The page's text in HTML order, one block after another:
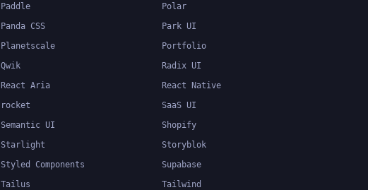
Paddle
Polar
Panda CSS
Park UI
Planetscale
Portfolio
Qwik
Radix UI
React Aria
React Native
rocket
SaaS UI
Semantic UI
Shopify
Starlight
Storyblok
Styled Components
Supabase
Tailus
Tailwind